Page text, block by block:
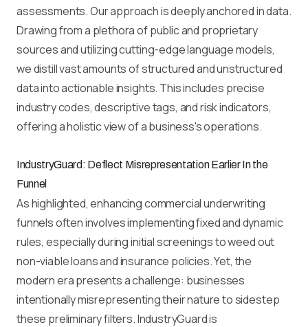
assessments. Our approach is deeply anchored in data.
Drawing from a plethora of public and proprietary
sources and utilizing cutting-edge language models,
we distill vast amounts of structured and unstructured
data into actionable insights. This includes precise
industry codes, descriptive tags, and risk indicators,
offering a holistic view of a business's operations.
IndustryGuard: Deflect Misrepresentation Earlier In the
Funnel
As highlighted, enhancing commercial underwriting
funnels often involves implementing fixed and dynamic
rules, especially during initial screenings to weed out
non-viable loans and insurance policies. Yet, the
modern era presents a challenge: businesses
intentionally misrepresenting their nature to sidestep
these preliminary filters. IndustryGuard is